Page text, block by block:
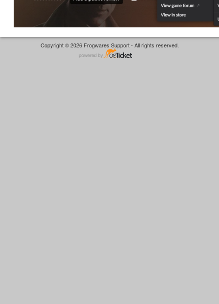
Copyright © 2026 Frogwares Support - All rights reserved.